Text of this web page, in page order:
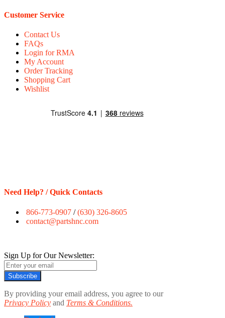
Customer Service
Contact Us
FAQs
Login for RMA
My Account
Order Tracking
Shopping Cart
Wishlist
Need Help? / Quick Contacts
866-773-0907 /(630) 326-8605
contact@partshnc.com
Sign Up for Our Newsletter:
Subscribe
By providing your email address, you agree to our
Privacy Policy and Terms & Conditions.